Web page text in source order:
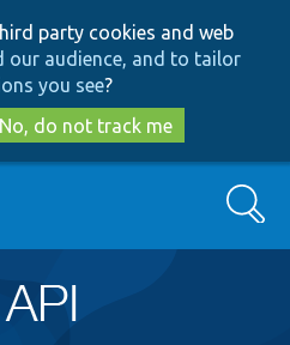
to
main
content
to
search
party cookies and web
our audience, and to tailor
you see?
No, do not track me
Search